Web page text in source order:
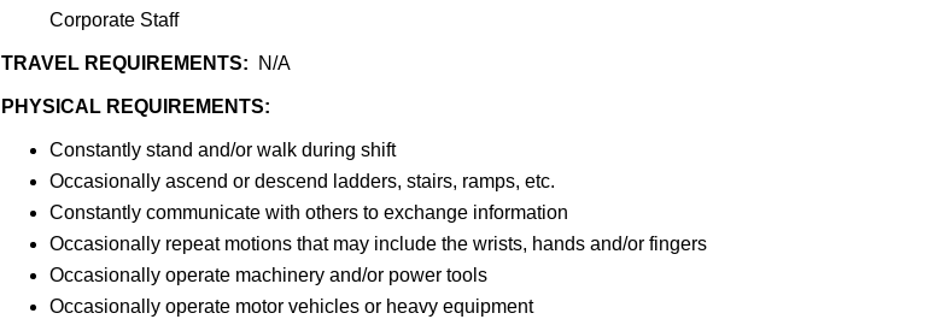
Corporate Staff
TRAVEL REQUIREMENTS: N/A
PHYSICAL REQUIREMENTS:
Constantly stand and/or walk during shift
Occasionally ascend or descend ladders, stairs, ramps, etc.
Constantly communicate with others to exchange information
Occasionally repeat motions that may include the wrists, hands and/or fingers
Occasionally operate machinery and/or power tools
Occasionally operate motor vehicles or heavy equipment